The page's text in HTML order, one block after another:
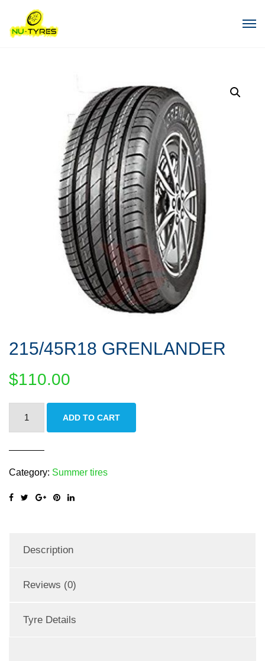
215/45R18 GRENLANDER
$110.00
ADD TO CART
Category: Summer tires
Description
Reviews (0)
Tyre Details